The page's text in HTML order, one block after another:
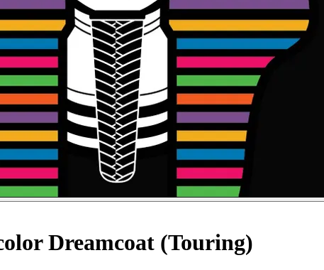
Dreamcoat (Touring)